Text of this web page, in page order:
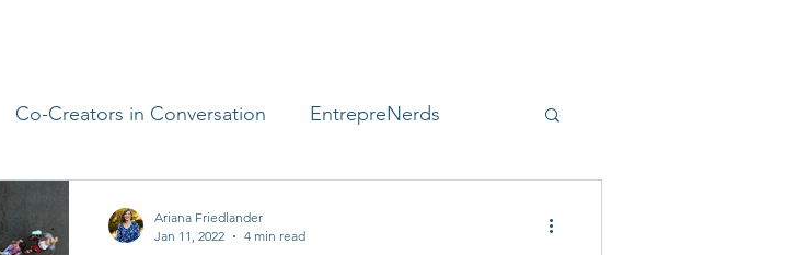
Co-Creators in Conversation EntrepreNerds
Ariana Friedlander
Jan 11, 2022
4 min read